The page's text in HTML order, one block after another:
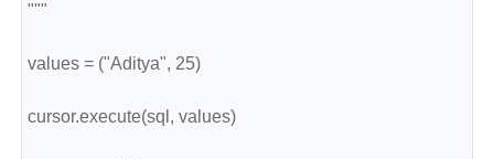
"""
values = ("Aditya", 25)
cursor.execute(sql, values)